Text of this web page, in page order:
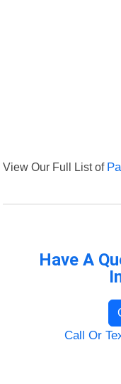
View Our Full List of
Have A
Call Or